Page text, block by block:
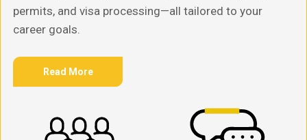
permits, and visa processing—all tailored to your
career goals.
Read More